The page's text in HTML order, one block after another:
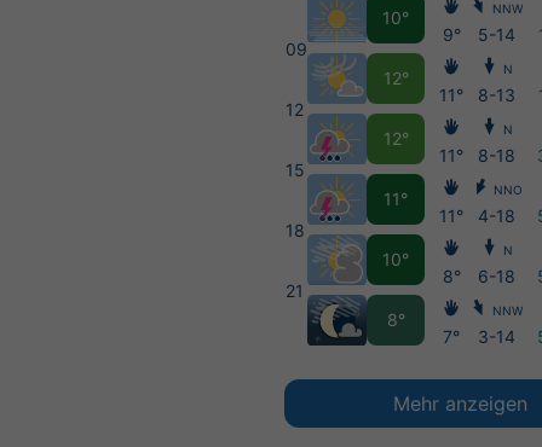
09
12
15
18
21
10°
12°
12°
11°
10°
8°
9°
11°
11°
11°
8°
7°
NNW
5-14
N
8-13
N
8-18
NNO
4-18
N
6-18
NNW
3-14
Mehr anzeigen